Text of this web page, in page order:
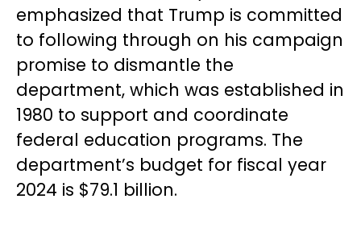
emphasized that Trump is committed
to following through on his campaign
promise to dismantle the
department, which was established in
1980 to support and coordinate
federal education programs. The
department’s budget for fiscal year
2024 is $79.1 billion.